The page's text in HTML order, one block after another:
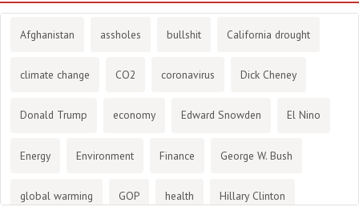
Afghanistan assholes bullshit California drought
climate change CO2 coronavirus Dick Cheney
Donald Trump economy Edward Snowden El Nino
Energy Environment Finance George W. Bush
global warming GOP health Hillary Clinton